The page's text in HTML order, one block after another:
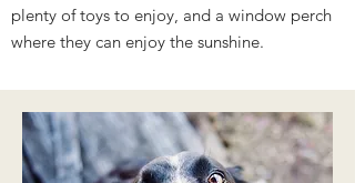
plenty of toys to enjoy, and a window perch
where they can enjoy the sunshine.